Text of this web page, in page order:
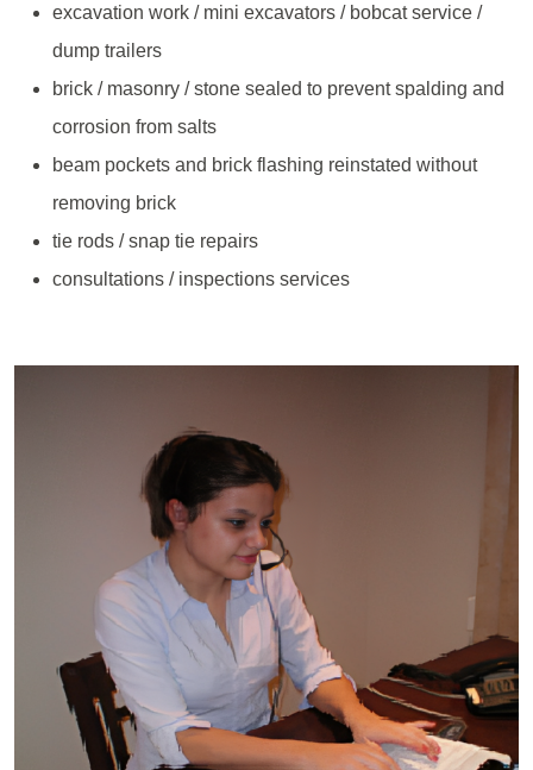
excavation work / mini excavators / bobcat service /
dump trailers
brick / masonry / stone sealed to prevent spalding and
corrosion from salts
beam pockets and brick flashing reinstated without
removing brick
tie rods / snap tie repairs
consultations / inspections services